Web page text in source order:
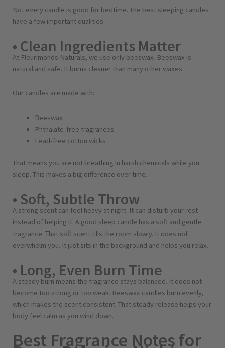
Not every candle is good for bedtime. The best sleeping candles
have a few important qualities.
• Clean Ingredients Matter
At Fleurimonds Naturals, we use only beeswax. Beeswax is
natural and safe. It burns cleaner than many other waxes.
Our candles are made with:
Beeswax
Phthalate-free fragrances
Lead-free cotton wicks
That means you are not breathing in harsh chemicals while you
sleep. This makes a big difference over time.
• Soft, Subtle Throw
A strong scent can feel heavy at night. It can disturb your rest
instead of helping it. A good sleep candle has a soft and gentle
fragrance. That soft scent fills the room slowly. It does not
overwhelm you. It just sits in the background and helps you relax.
• Long, Even Burn Time
A steady burn means the fragrance stays balanced. It does not
become too strong or too weak. Beeswax candles burn evenly,
which makes the scent consistent. That steady release helps your
body feel calm as you wind down.
Best Fragrance Notes for